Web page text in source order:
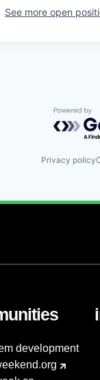
See more open
Privacy policy
development